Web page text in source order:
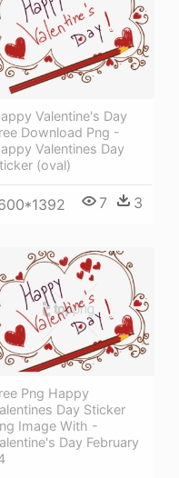
Valentine's Day
Download Png -
Valentines Day
(oval)
7 3
Png Happy
Day Sticker
Image With -
Day February